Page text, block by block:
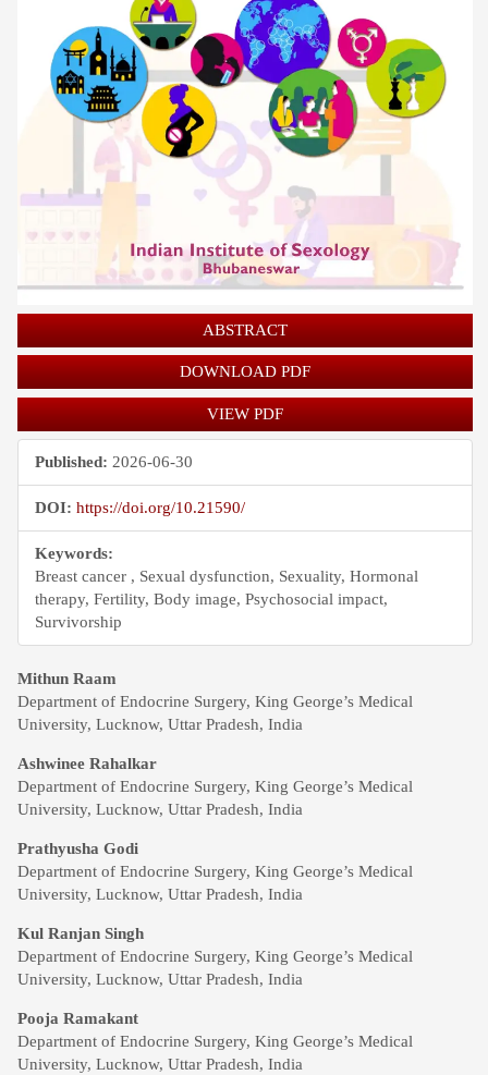
ABSTRACT
DOWNLOAD PDF
VIEW PDF
Published: 2026-06-30
DOI: https://doi.org/10.21590/
Keywords:
Breast cancer , Sexual dysfunction, Sexuality, Hormonal
therapy, Fertility, Body image, Psychosocial impact,
Survivorship
Main
Article
Content
Mithun Raam
Department of Endocrine Surgery, King George’s Medical
University, Lucknow, Uttar Pradesh, India
Ashwinee Rahalkar
Department of Endocrine Surgery, King George’s Medical
University, Lucknow, Uttar Pradesh, India
Prathyusha Godi
Department of Endocrine Surgery, King George’s Medical
University, Lucknow, Uttar Pradesh, India
Kul Ranjan Singh
Department of Endocrine Surgery, King George’s Medical
University, Lucknow, Uttar Pradesh, India
Pooja Ramakant
Department of Endocrine Surgery, King George’s Medical
University, Lucknow, Uttar Pradesh, India